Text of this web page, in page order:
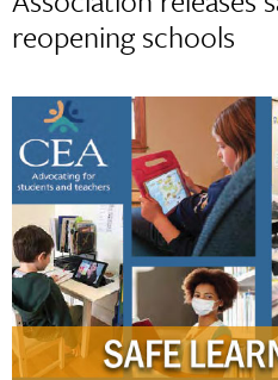
reopening schools